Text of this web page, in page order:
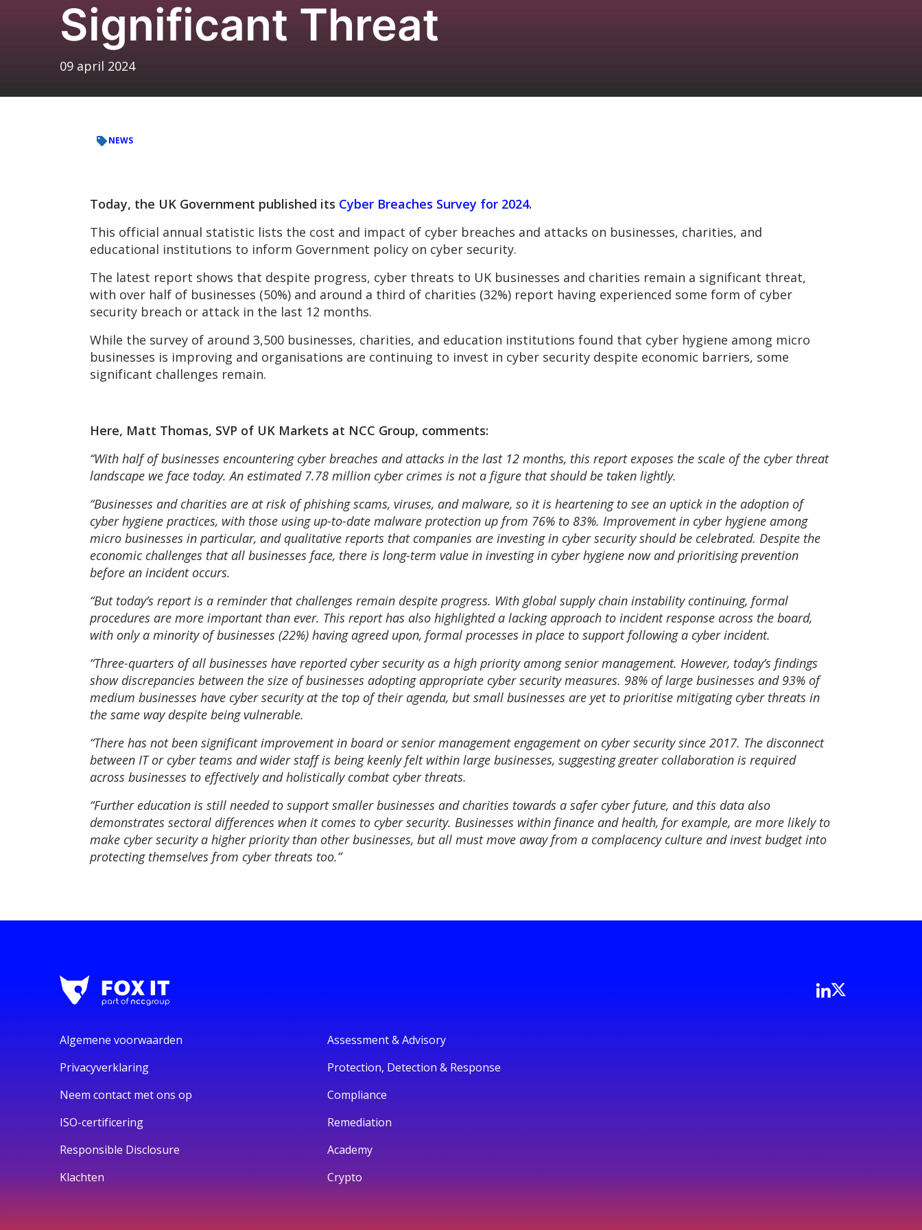
Significant Threat
09 april 2024
NEWS
Today, the UK Government published its Cyber Breaches Survey for 2024.
This official annual statistic lists the cost and impact of cyber breaches and attacks on businesses, charities, and
educational institutions to inform Government policy on cyber security.
The latest report shows that despite progress, cyber threats to UK businesses and charities remain a significant threat,
with over half of businesses (50%) and around a third of charities (32%) report having experienced some form of cyber
security breach or attack in the last 12 months.
While the survey of around 3,500 businesses, charities, and education institutions found that cyber hygiene among micro
businesses is improving and organisations are continuing to invest in cyber security despite economic barriers, some
significant challenges remain.
Here, Matt Thomas, SVP of UK Markets at NCC Group, comments:
“With half of businesses encountering cyber breaches and attacks in the last 12 months, this report exposes the scale of the cyber threat
landscape we face today. An estimated 7.78 million cyber crimes is not a figure that should be taken lightly.
“Businesses and charities are at risk of phishing scams, viruses, and malware, so it is heartening to see an uptick in the adoption of
cyber hygiene practices, with those using up-to-date malware protection up from 76% to 83%. Improvement in cyber hygiene among
micro businesses in particular, and qualitative reports that companies are investing in cyber security should be celebrated. Despite the
economic challenges that all businesses face, there is long-term value in investing in cyber hygiene now and prioritising prevention
before an incident occurs.
“But today’s report is a reminder that challenges remain despite progress. With global supply chain instability continuing, formal
procedures are more important than ever. This report has also highlighted a lacking approach to incident response across the board,
with only a minority of businesses (22%) having agreed upon, formal processes in place to support following a cyber incident.
“Three-quarters of all businesses have reported cyber security as a high priority among senior management. However, today’s findings
show discrepancies between the size of businesses adopting appropriate cyber security measures. 98% of large businesses and 93% of
medium businesses have cyber security at the top of their agenda, but small businesses are yet to prioritise mitigating cyber threats in
the same way despite being vulnerable.
“There has not been significant improvement in board or senior management engagement on cyber security since 2017. The disconnect
between IT or cyber teams and wider staff is being keenly felt within large businesses, suggesting greater collaboration is required
across businesses to effectively and holistically combat cyber threats.
“Further education is still needed to support smaller businesses and charities towards a safer cyber future, and this data also
demonstrates sectoral differences when it comes to cyber security. Businesses within finance and health, for example, are more likely to
make cyber security a higher priority than other businesses, but all must move away from a complacency culture and invest budget into
protecting themselves from cyber threats too.”
Algemene voorwaarden
Privacyverklaring
Neem contact met ons op
ISO-certificering
Responsible Disclosure
Klachten
Assessment & Advisory
Protection, Detection & Response
Compliance
Remediation
Academy
Crypto